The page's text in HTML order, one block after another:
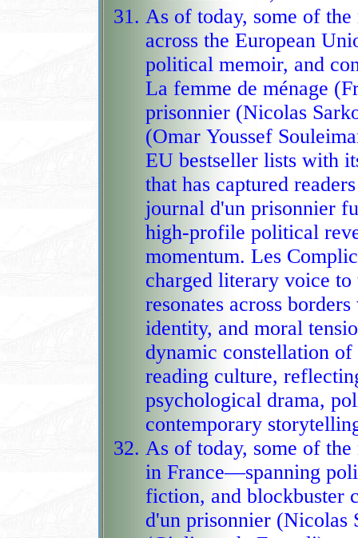
As of today, some of
across the European
political memoir, and
La femme de ménage (Freida
prisonnier (Nicolas
(Omar Youssef
EU bestseller lists with
that has captured readers in multiple
journal d'un prisonnier
high‑profile political
momentum. Les
charged literary voice to the mix,
resonates across
identity, and moral
dynamic constellation
reading culture, reflecting a continental appetite for
psychological drama,
contemporary
As of today, some of
in France—spanning
fiction, and blockbuster
d'un prisonnier (Nicolas Sarkozy),